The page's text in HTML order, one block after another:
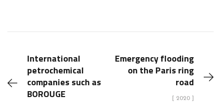
International
petrochemical
companies such as
BOROUGE
Emergency flooding
on the Paris ring
road
[ 2020 ]